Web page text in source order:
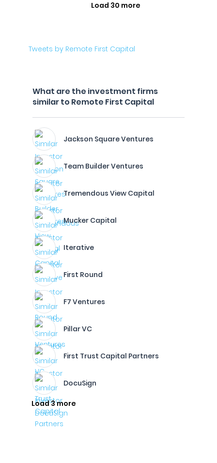
Load 30 more
Tweets by Remote First Capital
What are the investment firms
similar to Remote First Capital
Jackson Square Ventures
Team Builder Ventures
Tremendous View Capital
Mucker Capital
Iterative
First Round
F7 Ventures
Pillar VC
First Trust Capital Partners
DocuSign
Load 3 more